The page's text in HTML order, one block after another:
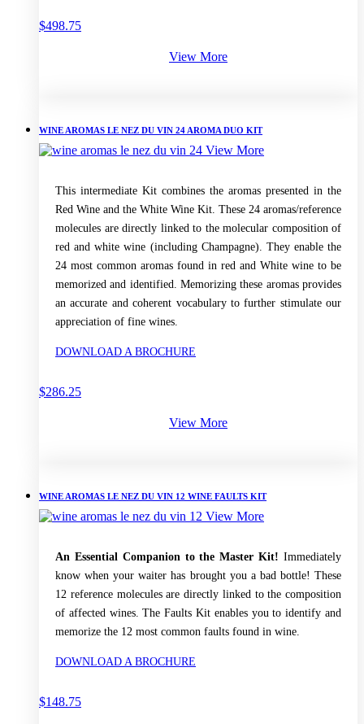
$498.75
View More
WINE AROMAS LE NEZ DU VIN 24 AROMA DUO KIT
View More
This intermediate Kit combines the aromas presented in the
Red Wine and the White Wine Kit. These 24 aromas/reference
molecules are directly linked to the molecular composition of
red and white wine (including Champagne). They enable the
24 most common aromas found in red and White wine to be
memorized and identified. Memorizing these aromas provides
an accurate and coherent vocabulary to further stimulate our
appreciation of fine wines.
DOWNLOAD A BROCHURE
$286.25
View More
WINE AROMAS LE NEZ DU VIN 12 WINE FAULTS KIT
View More
An Essential Companion to the Master Kit! Immediately
know when your waiter has brought you a bad bottle! These
12 reference molecules are directly linked to the composition
of affected wines. The Faults Kit enables you to identify and
memorize the 12 most common faults found in wine.
DOWNLOAD A BROCHURE
$148.75